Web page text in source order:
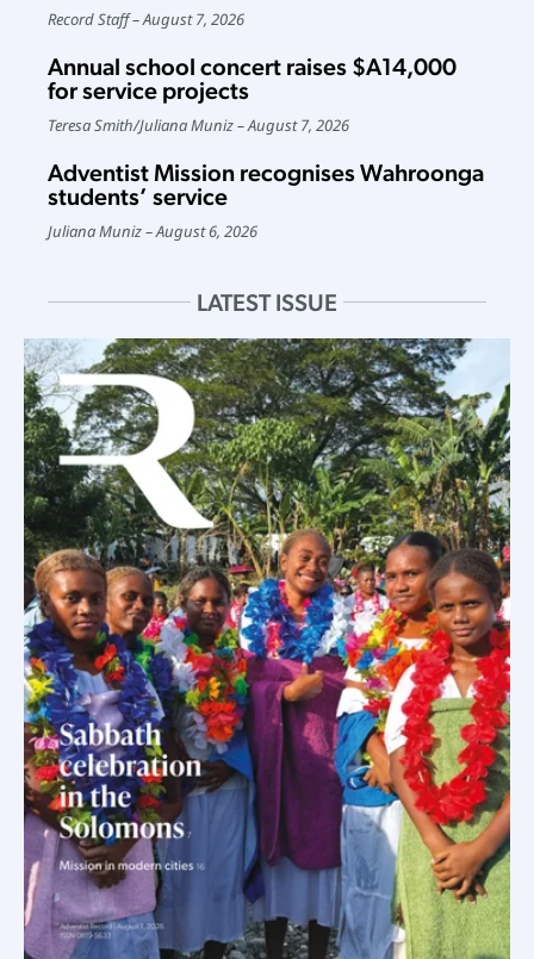
Record Staff August 7, 2026
Annual school concert raises $A14,000
for service projects
Teresa Smith/Juliana Muniz August 7, 2026
Adventist Mission recognises Wahroonga
students’ service
Juliana Muniz August 6, 2026
LATEST ISSUE